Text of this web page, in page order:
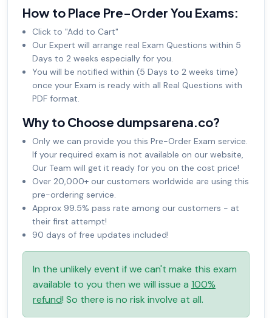
How to Place Pre-Order You Exams:
Click to "Add to Cart"
Our Expert will arrange real Exam Questions within 5
Days to 2 weeks especially for you.
You will be notified within (5 Days to 2 weeks time)
once your Exam is ready with all Real Questions with
PDF format.
Why to Choose dumpsarena.co?
Only we can provide you this Pre-Order Exam service.
If your required exam is not available on our website,
Our Team will get it ready for you on the cost price!
Over 20,000+ our customers worldwide are using this
pre-ordering service.
Approx 99.5% pass rate among our customers - at
their first attempt!
90 days of free updates included!
In the unlikely event if we can't make this exam
available to you then we will issue a 100%
refund! So there is no risk involve at all.